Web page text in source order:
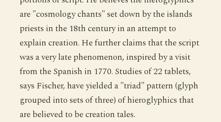
are "cosmology chants" set down by the islands
priests in the 18th century in an attempt to
explain creation. He further claims that the script
was a very late phenomenon, inspired by a visit
from the Spanish in 1770. Studies of 22 tablets,
says Fischer, have yielded a "triad" pattern (glyph
grouped into sets of three) of hieroglyphics that
are believed to be creation tales.